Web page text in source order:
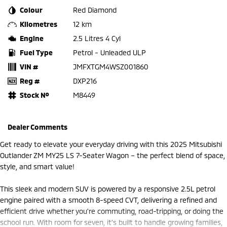
Colour
Red Diamond
Kilometres
12 km
Engine
2.5 Litres 4 Cyl
Fuel Type
Petrol - Unleaded ULP
VIN #
JMFXTGM4WSZ001860
Reg #
DXP216
Stock №
M8449
Dealer Comments
Get ready to elevate your everyday driving with this 2025 Mitsubishi
Outlander ZM MY25 LS 7-Seater Wagon – the perfect blend of space,
style, and smart value!
This sleek and modern SUV is powered by a responsive 2.5L petrol
engine paired with a smooth 8-speed CVT, delivering a refined and
efficient drive whether you're commuting, road-tripping, or doing the
school run. With room for seven, it’s built to handle growing families,